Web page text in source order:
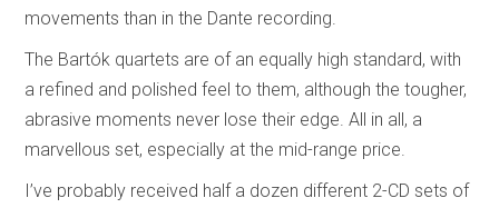
movements than in the Dante recording.
The Bartók quartets are of an equally high standard, with
a refined and polished feel to them, although the tougher,
abrasive moments never lose their edge. All in all, a
marvellous set, especially at the mid-range price.
I’ve probably received half a dozen different 2-CD sets of